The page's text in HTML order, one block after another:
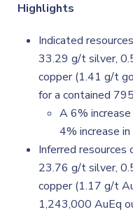
Highlights
Indicated
33.29 g/t silver,
copper (1.41 g/t
for a contained
A 6% increase
4% increase
Inferred
23.76 g/t silver,
copper (1.17 g/t
1,243,000 AuEq